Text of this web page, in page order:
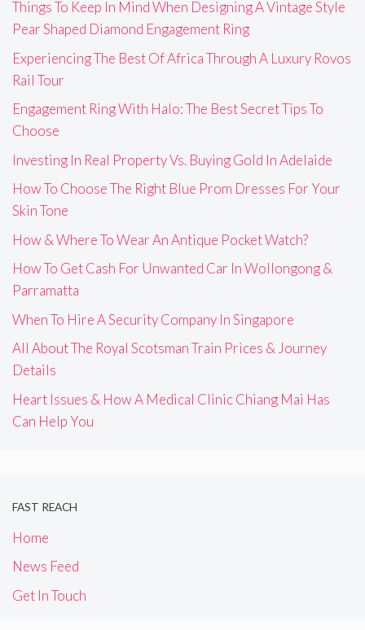
Things To Keep In Mind When Designing A Vintage Style
Pear Shaped Diamond Engagement Ring
Experiencing The Best Of Africa Through A Luxury Rovos
Rail Tour
Engagement Ring With Halo: The Best Secret Tips To
Choose
Investing In Real Property Vs. Buying Gold In Adelaide
How To Choose The Right Blue Prom Dresses For Your
Skin Tone
How & Where To Wear An Antique Pocket Watch?
How To Get Cash For Unwanted Car In Wollongong &
Parramatta
When To Hire A Security Company In Singapore
All About The Royal Scotsman Train Prices & Journey
Details
Heart Issues & How A Medical Clinic Chiang Mai Has
Can Help You
FAST REACH
Home
News Feed
Get In Touch